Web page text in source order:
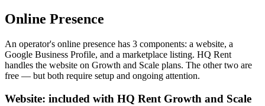
Online Presence
An operator's online presence has 3 components: a website, a
Google Business Profile, and a marketplace listing. HQ Rent
handles the website on Growth and Scale plans. The other two are
free — but both require setup and ongoing attention.
Website: included with HQ Rent Growth and Scale